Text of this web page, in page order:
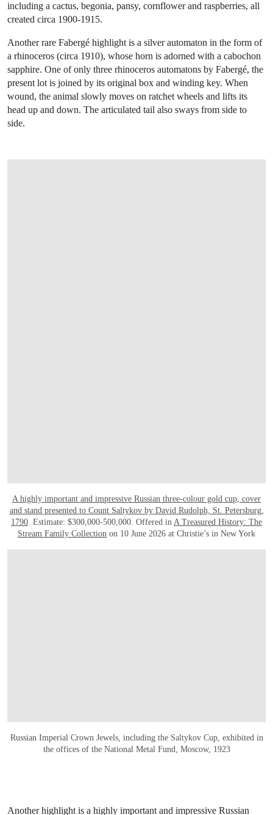
including a cactus, begonia, pansy, cornflower and raspberries, all
created circa 1900-1915.
Another rare Fabergé highlight is a silver automaton in the form of
a rhinoceros (circa 1910), whose horn is adorned with a cabochon
sapphire. One of only three rhinoceros automatons by Fabergé, the
present lot is joined by its original box and winding key. When
wound, the animal slowly moves on ratchet wheels and lifts its
head up and down. The articulated tail also sways from side to
side.
A highly important and impressive Russian three-colour gold cup, cover
and stand presented to Count Saltykov by David Rudolph, St. Petersburg,
1790. Estimate: $300,000-500,000. Offered in A Treasured History: The
Stream Family Collection on 10 June 2026 at Christie’s in New York
Russian Imperial Crown Jewels, including the Saltykov Cup, exhibited in
the offices of the National Metal Fund, Moscow, 1923
Another highlight is a highly important and impressive Russian